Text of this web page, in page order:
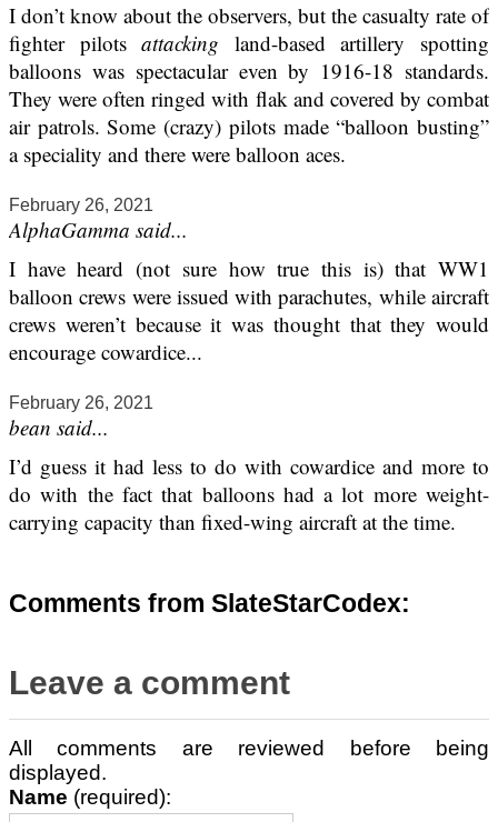
I don’t know about the observers, but the casualty rate of
fighter pilotsattacking land-based artillery spotting
balloons was spectacular even by 1916-18 standards.
They were often ringed with flak and covered by combat
air patrols. Some (crazy) pilots made “balloon busting”
a speciality and there were balloon aces.
February 26, 2021
AlphaGamma said...
I have heard (not sure how true this is) that WW1
balloon crews were issued with parachutes, while aircraft
crews weren’t because it was thought that they would
encourage cowardice...
February 26, 2021
bean said...
I’d guess it had less to do with cowardice and more to
do with the fact that balloons had a lot more weight-
carrying capacity than fixed-wing aircraft at the time.
Comments from SlateStarCodex:
Leave a comment
All comments are reviewed before being
displayed.
Name (required):